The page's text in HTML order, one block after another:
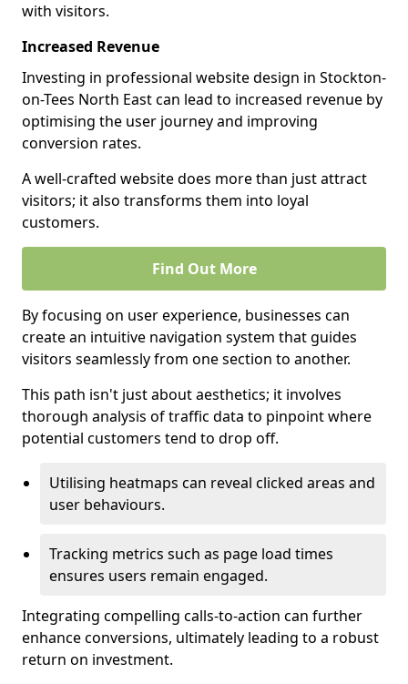
with visitors.
Increased Revenue
Investing in professional website design in Stockton-
on-Tees North East can lead to increased revenue by
optimising the user journey and improving
conversion rates.
A well-crafted website does more than just attract
visitors; it also transforms them into loyal
customers.
Find Out More
By focusing on user experience, businesses can
create an intuitive navigation system that guides
visitors seamlessly from one section to another.
This path isn't just about aesthetics; it involves
thorough analysis of traffic data to pinpoint where
potential customers tend to drop off.
Utilising heatmaps can reveal clicked areas and
user behaviours.
Tracking metrics such as page load times
ensures users remain engaged.
Integrating compelling calls-to-action can further
enhance conversions, ultimately leading to a robust
return on investment.